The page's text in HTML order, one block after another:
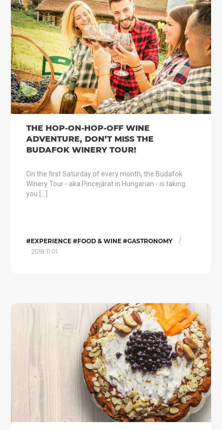
THE HOP-ON-HOP-OFF WINE
ADVENTURE, DON’T MISS THE
BUDAFOK WINERY TOUR!
On the first Saturday of every month, the Budafok
Winery Tour - aka Pincejárat in Hungarian - is taking
you […]
#EXPERIENCE #FOOD & WINE #GASTRONOMY /
2018.11.01.